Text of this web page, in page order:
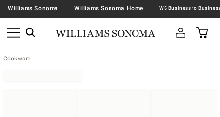
Williams Sonoma Williams Sonoma Home
Cookware